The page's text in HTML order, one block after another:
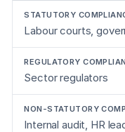
Labour courts,
Sector regulators
Internal audit, HR